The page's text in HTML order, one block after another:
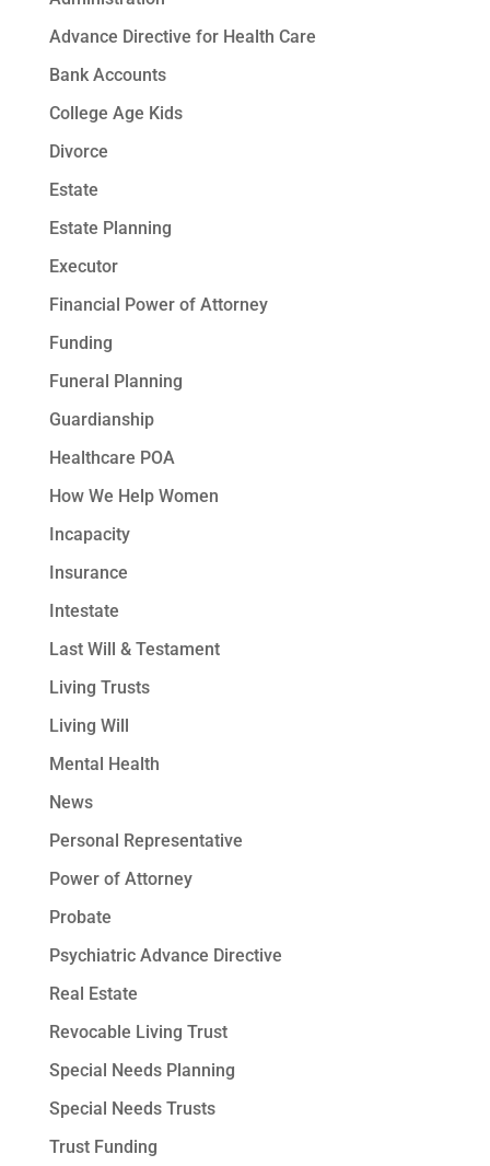
Advance Directive for Health Care
Bank Accounts
College Age Kids
Divorce
Estate
Estate Planning
Executor
Financial Power of Attorney
Funding
Funeral Planning
Guardianship
Healthcare POA
How We Help Women
Incapacity
Insurance
Intestate
Last Will & Testament
Living Trusts
Living Will
Mental Health
News
Personal Representative
Power of Attorney
Probate
Psychiatric Advance Directive
Real Estate
Revocable Living Trust
Special Needs Planning
Special Needs Trusts
Trust Funding